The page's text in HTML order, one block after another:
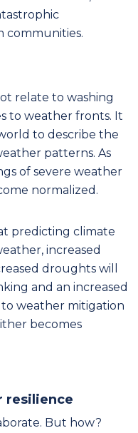
communities.
relate to washing
to weather fronts. It
to describe the
patterns. As
of severe weather
normalized.
predicting climate
increased
droughts will
and an increased
weather mitigation
becomes
resilience
But how?